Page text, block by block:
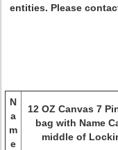
entities. Please
N
a
m
e
12 OZ Canvas 7
bag with Name
middle of